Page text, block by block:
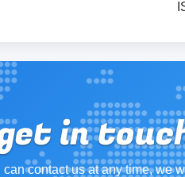
in
contact us at any time, we